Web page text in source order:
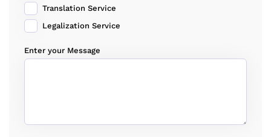
Translation Service
Legalization Service
Enter your Message